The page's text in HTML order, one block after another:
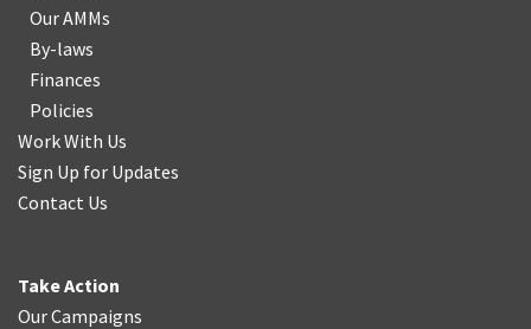
Our AMMs
By-laws
Finances
Policies
Work With Us
Sign Up for Updates
Contact Us
Take Action
Our Campaigns